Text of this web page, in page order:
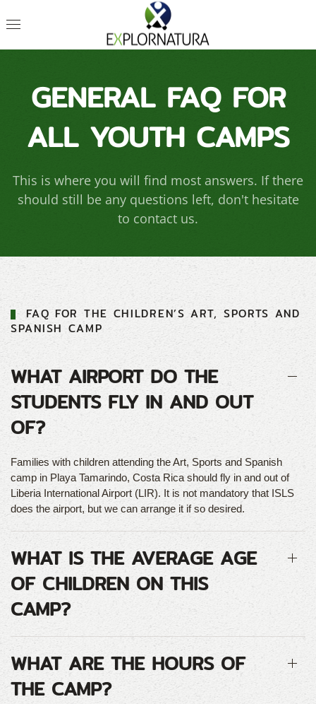
GENERAL FAQ FOR
ALL YOUTH CAMPS
This is where you will find most answers. If there
should still be any questions left, don't hesitate
to contact us.
FAQ FOR THE CHILDREN’S ART, SPORTS AND
SPANISH CAMP
WHAT AIRPORT DO THE
STUDENTS FLY IN AND OUT
OF?
Families with children attending the Art, Sports and Spanish
camp in Playa Tamarindo, Costa Rica should fly in and out of
Liberia International Airport (LIR). It is not mandatory that ISLS
does the airport, but we can arrange it if so desired.
WHAT IS THE AVERAGE AGE
OF CHILDREN ON THIS
CAMP?
WHAT ARE THE HOURS OF
THE CAMP?